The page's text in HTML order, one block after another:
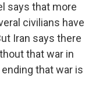
says that more
civilians have
Iran says there
that war in
that war is